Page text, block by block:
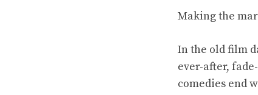
Making the
In the old film
ever-after,
comedies end